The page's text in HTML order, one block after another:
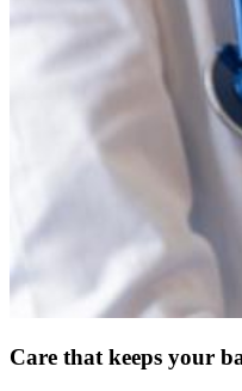
Care that keeps your